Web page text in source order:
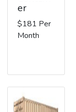
er
$181 Per
Month